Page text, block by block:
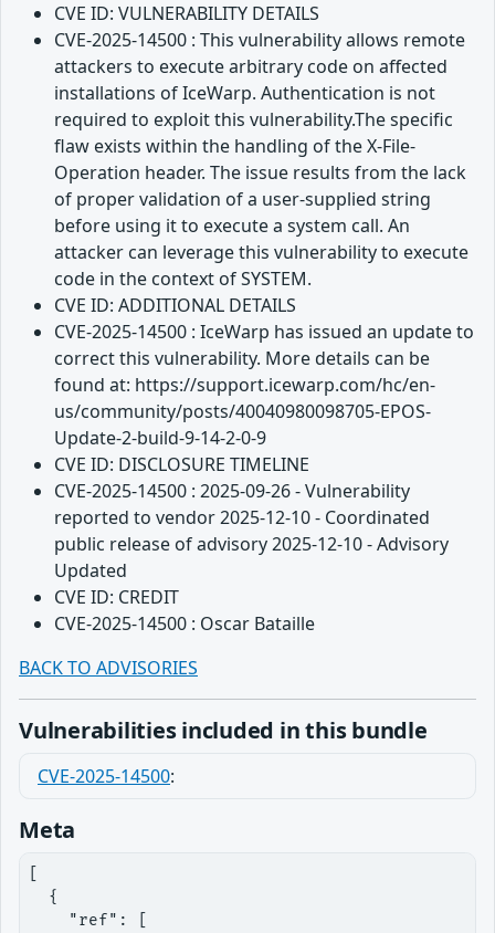
CVE ID: VULNERABILITY DETAILS
CVE-2025-14500 : This vulnerability allows remote
attackers to execute arbitrary code on affected
installations of IceWarp. Authentication is not
required to exploit this vulnerability.The specific
flaw exists within the handling of the X-File-
Operation header. The issue results from the lack
of proper validation of a user-supplied string
before using it to execute a system call. An
attacker can leverage this vulnerability to execute
code in the context of SYSTEM.
CVE ID: ADDITIONAL DETAILS
CVE-2025-14500 : IceWarp has issued an update to
correct this vulnerability. More details can be
found at: https://support.icewarp.com/hc/en-
us/community/posts/40040980098705-EPOS-
Update-2-build-9-14-2-0-9
CVE ID: DISCLOSURE TIMELINE
CVE-2025-14500 : 2025-09-26 - Vulnerability
reported to vendor 2025-12-10 - Coordinated
public release of advisory 2025-12-10 - Advisory
Updated
CVE ID: CREDIT
CVE-2025-14500 : Oscar Bataille
BACK TO ADVISORIES
Vulnerabilities included in this bundle
CVE-2025-14500:
Meta
  {
    "ref": [